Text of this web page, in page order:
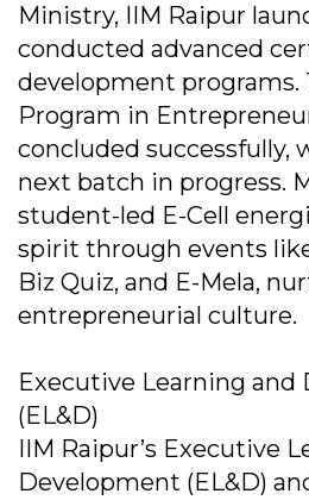
Ministry, IIM Raipur
conducted advanced
development programs.
Program in
concluded successfully,
next batch in progress.
student-led E-Cell
spirit through events
Biz Quiz, and E-Mela,
entrepreneurial culture.
Executive Learning and
(EL&D)
IIM Raipur’s Executive
Development (EL&D)